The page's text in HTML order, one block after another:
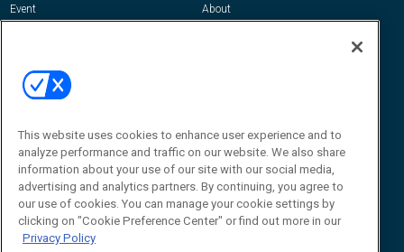
Event
About
Contact Us
Journal
Editor@RFIDJournal.com
This website uses cookies to enhance user experience and to
analyze performance and traffic on our website. We also share
information about your use of our site with our social media,
advertising and analytics partners. By continuing, you agree to
our use of cookies. You can manage your cookie settings by
clicking on "Cookie Preference Center" or find out more in our
Privacy Policy